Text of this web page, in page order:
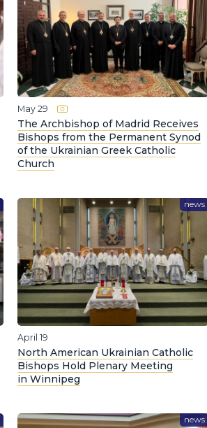
May 29
The Archbishop of Madrid Receives
Bishops from the Permanent Synod
of the Ukrainian Greek Catholic
Church
news
April 19
North American Ukrainian Catholic
Bishops Hold Plenary Meeting
in Winnipeg
news